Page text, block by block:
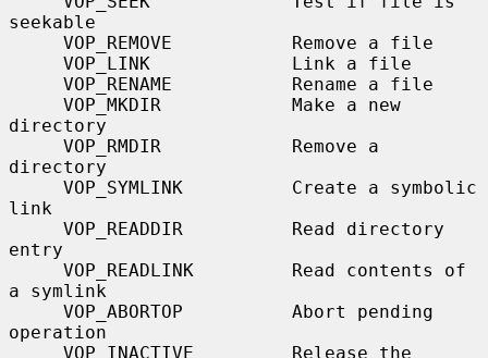
seekable
directory
directory
link
entry
a symlink
operation